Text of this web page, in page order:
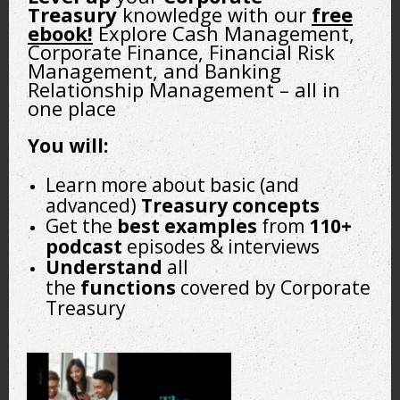
A treasury transformation is pivotal for organizational
success and individual career development within the
finance department. Employees transitioning to treasury
roles can actively contribute to and benefit from this
process.
Employees should start by fully understanding the
transformation vision. It’s essential to engage actively by
questioning and, if necessary, challenging this vision to
ensure it aligns with regional and operational realities. This
proactive involvement demonstrates a commitment to the
organization’s goals and personal career development.
Treasuryknowledge with ourfree
ebook! Explore Cash Management,
Corporate Finance, Financial Risk
Management, and Banking
Relationship Management – all in
one place
You will:
Learn more about basic (and
advanced)Treasury concepts
Get thebest examples from 110+
podcastepisodes & interviews
Understand all
the functionscovered by Corporate
Treasury